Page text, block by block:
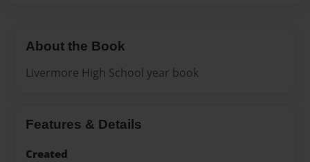
About the Book
Livermore High School year book
Features & Details
Created